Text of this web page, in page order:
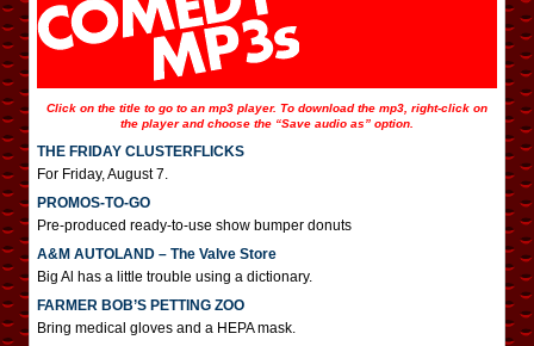
Click on the title to go to an mp3 player. To download the mp3, right-click on
the player and choose the “Save audio as” option.
THE FRIDAY CLUSTERFLICKS
For Friday, August 7.
PROMOS-TO-GO
Pre-produced ready-to-use show bumper donuts
A&M AUTOLAND – The Valve Store
Big Al has a little trouble using a dictionary.
FARMER BOB’S PETTING ZOO
Bring medical gloves and a HEPA mask.